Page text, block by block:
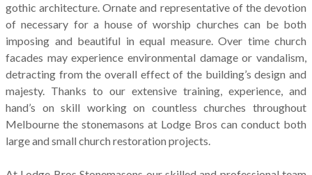
gothic architecture. Ornate and representative of the devotion
of necessary for a house of worship churches can be both
imposing and beautiful in equal measure. Over time church
facades may experience environmental damage or vandalism,
detracting from the overall effect of the building’s design and
majesty. Thanks to our extensive training, experience, and
hand’s on skill working on countless churches throughout
Melbourne the stonemasons at Lodge Bros can conduct both
large and small church restoration projects.